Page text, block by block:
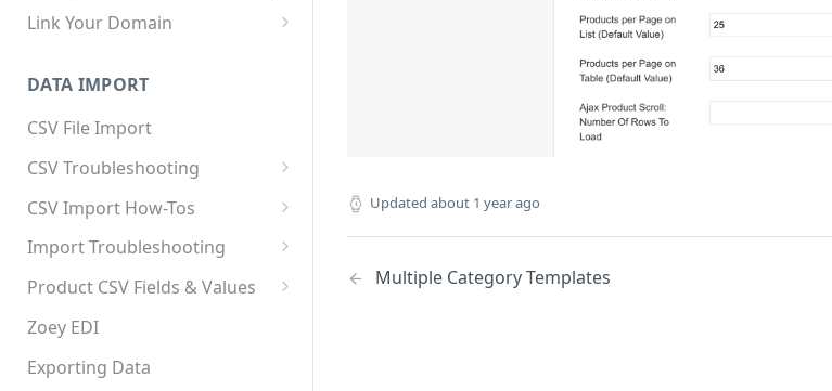
Link Your Domain
Using 3rd Party Proxy or
Cloudflare
Adding A Domain Alias
SPF: Emails Not Going to
SPAM
SPF Flattening
DATA IMPORT
CSV File Import
CSV Troubleshooting
Changing Your Excel CSV
Delimiter
CSV Import How-Tos
Accounts - Importing Accounts
& Contacts
Category Product Sort Order
Import
Import Troubleshooting
Error: Column Names Have
Error: Invalid Value For
'tax_class_id'
Product CSV Fields & Values
How to Disable Products
Zoey EDI
Exporting Data
Updated about 1 year ago
Multiple Category Templates